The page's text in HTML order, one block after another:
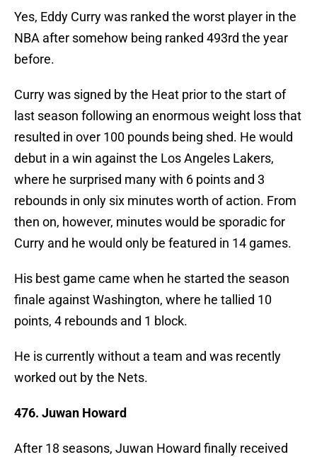
Yes, Eddy Curry was ranked the worst player in the
NBA after somehow being ranked 493rd the year
before.
Curry was signed by the Heat prior to the start of
last season following an enormous weight loss that
resulted in over 100 pounds being shed. He would
debut in a win against the Los Angeles Lakers,
where he surprised many with 6 points and 3
rebounds in only six minutes worth of action. From
then on, however, minutes would be sporadic for
Curry and he would only be featured in 14 games.
His best game came when he started the season
finale against Washington, where he tallied 10
points, 4 rebounds and 1 block.
He is currently without a team and was recently
worked out by the Nets.
476. Juwan Howard
After 18 seasons, Juwan Howard finally received